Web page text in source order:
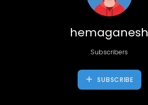
hemaganesh
Subscribers
SUBSCRIBE